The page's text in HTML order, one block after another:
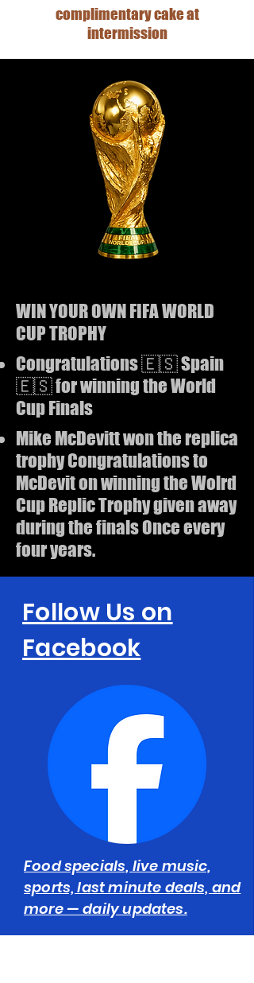
complimentary cake at
intermission
WIN YOUR OWN FIFA WORLD
CUP TROPHY
Congratulations 🇪🇸 Spain
🇪🇸 for winning the World
Cup Finals
Mike McDevitt won the replica
trophy Congratulations to
McDevit on winning the Wolrd
Cup Replic Trophy given away
during the finals Once every
four years.
Follow Us on
Facebook
Food specials, live music,
sports, last minute deals, and
more — daily updates.